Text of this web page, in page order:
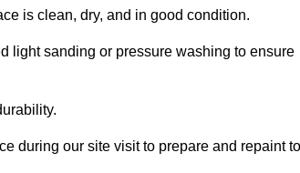
is clean, dry, and in good condition.
light sanding or pressure washing to ensure
during our site visit to prepare and repaint to